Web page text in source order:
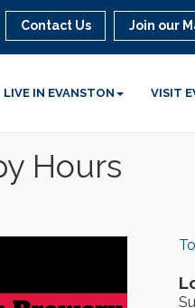
Contact Us Join our
LIVE IN EVANSTON VISIT
Hours